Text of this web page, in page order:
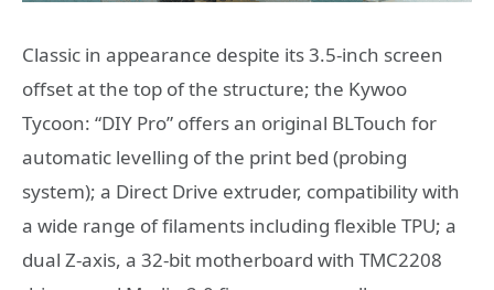
Classic in appearance despite its 3.5-inch screen
offset at the top of the structure; the Kywoo
Tycoon: “DIY Pro” offers an original BLTouch for
automatic levelling of the print bed (probing
system); a Direct Drive extruder, compatibility with
a wide range of filaments including flexible TPU; a
dual Z-axis, a 32-bit motherboard with TMC2208